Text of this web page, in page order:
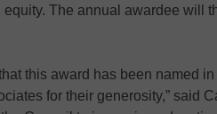
The annual awardee will
this award has been named in
for their generosity,” said